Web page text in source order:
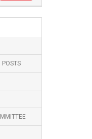
POSTS